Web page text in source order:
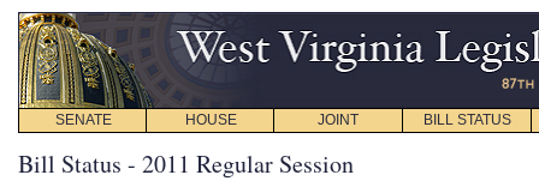
SENATE HOUSE JOINT BILL STATUS
Bill Status - 2011 Regular Session